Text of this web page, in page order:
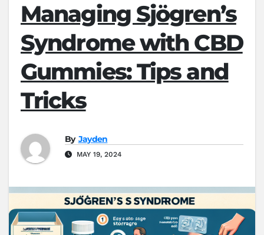
Managing Sjögren’s
Syndrome with CBD
Gummies: Tips and
Tricks
By Jayden
MAY 19, 2024